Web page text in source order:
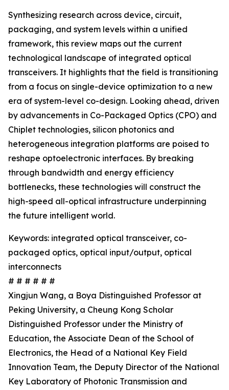
Synthesizing research across device, circuit,
packaging, and system levels within a unified
framework, this review maps out the current
technological landscape of integrated optical
transceivers. It highlights that the field is transitioning
from a focus on single-device optimization to a new
era of system-level co-design. Looking ahead, driven
by advancements in Co-Packaged Optics (CPO) and
Chiplet technologies, silicon photonics and
heterogeneous integration platforms are poised to
reshape optoelectronic interfaces. By breaking
through bandwidth and energy efficiency
bottlenecks, these technologies will construct the
high-speed all-optical infrastructure underpinning
the future intelligent world.
Keywords: integrated optical transceiver, co-
packaged optics, optical input/output, optical
interconnects
# # # # # #
Xingjun Wang, a Boya Distinguished Professor at
Peking University, a Cheung Kong Scholar
Distinguished Professor under the Ministry of
Education, the Associate Dean of the School of
Electronics, the Head of a National Key Field
Innovation Team, the Deputy Director of the National
Key Laboratory of Photonic Transmission and